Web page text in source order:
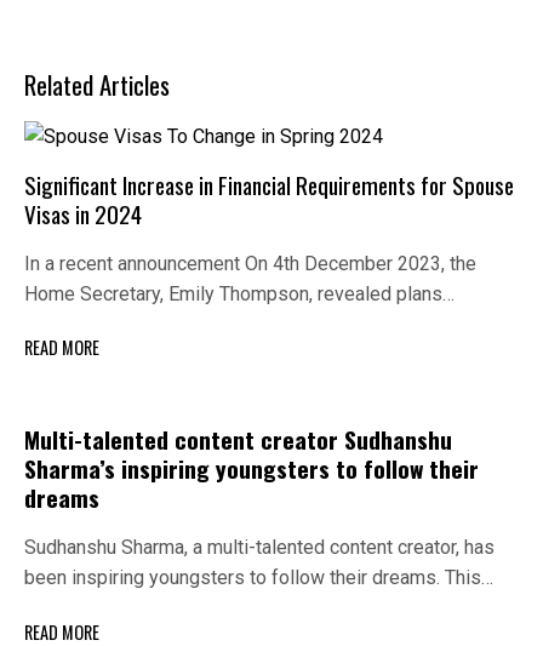
Related Articles
Significant Increase in Financial Requirements for Spouse
Visas in 2024
In a recent announcement On 4th December 2023, the
Home Secretary, Emily Thompson, revealed plans…
READ MORE
Multi-talented content creator Sudhanshu
Sharma’s inspiring youngsters to follow their
dreams
Sudhanshu Sharma, a multi-talented content creator, has
been inspiring youngsters to follow their dreams. This…
READ MORE